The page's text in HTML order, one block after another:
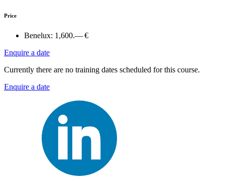
Price
Benelux: 1,600.— €
Enquire a date
Currently there are no training dates scheduled for this course.
Enquire a date